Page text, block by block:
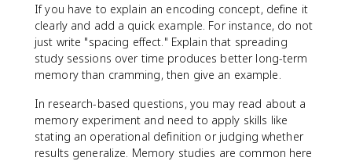
If you have to explain an encoding concept, define it
clearly and add a quick example. For instance, do not
just write "spacing effect." Explain that spreading
study sessions over time produces better long-term
memory than cramming, then give an example.
In research-based questions, you may read about a
memory experiment and need to apply skills like
stating an operational definition or judging whether
results generalize. Memory studies are common here